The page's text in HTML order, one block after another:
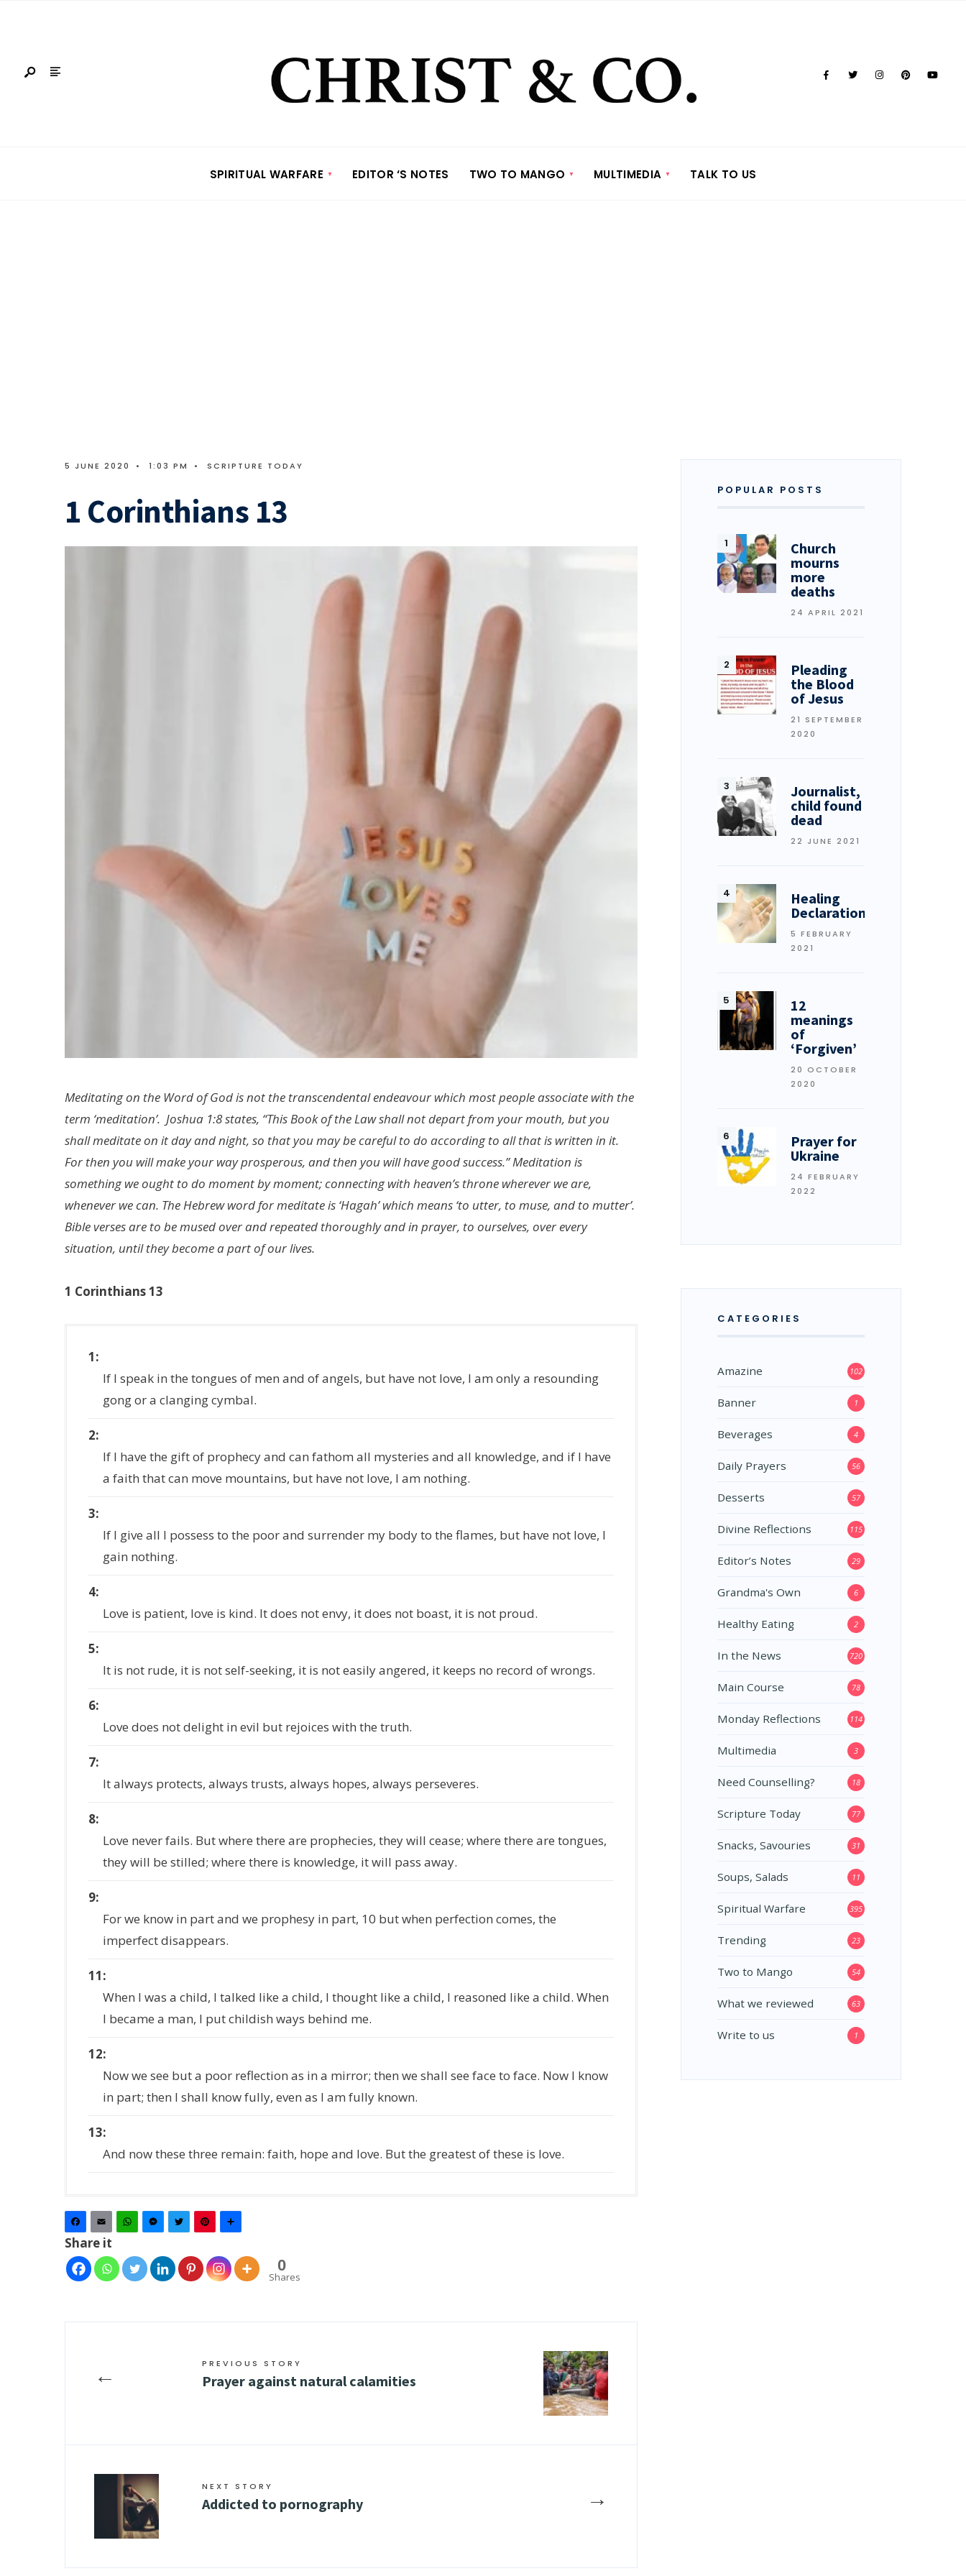
SPIRITUAL WARFARE EDITOR ‘S NOTES TWO TO MANGO MULTIMEDIA TALK TO US
5 JUNE 2020 • 1:03 PM • SCRIPTURE TODAY
1 Corinthians 13
Meditating on the Word of God is not the transcendental endeavour which most people associate with the
term ‘meditation’. Joshua 1:8 states, “This Book of the Law shall not depart from your mouth, but you
shall meditate on it day and night, so that you may be careful to do according to all that is written in it.
For then you will make your way prosperous, and then you will have good success.” Meditation is
something we ought to do moment by moment; connecting with heaven’s throne wherever we are,
whenever we can. The Hebrew word for meditate is ‘Hagah’ which means ‘to utter, to muse, and to mutter’.
Bible verses are to be mused over and repeated thoroughly and in prayer, to ourselves, over every
situation, until they become a part of our lives.
1 Corinthians 13
1
If I speak in the tongues of men and of angels, but have not love, I am only a resounding
gong or a clanging cymbal.
2
If I have the gift of prophecy and can fathom all mysteries and all knowledge, and if I have
a faith that can move mountains, but have not love, I am nothing.
3
If I give all I possess to the poor and surrender my body to the flames, but have not love, I
gain nothing.
4
Love is patient, love is kind. It does not envy, it does not boast, it is not proud.
5
It is not rude, it is not self-seeking, it is not easily angered, it keeps no record of wrongs.
6
Love does not delight in evil but rejoices with the truth.
7
It always protects, always trusts, always hopes, always perseveres.
8
Love never fails. But where there are prophecies, they will cease; where there are tongues,
they will be stilled; where there is knowledge, it will pass away.
9
For we know in part and we prophesy in part, 10 but when perfection comes, the
imperfect disappears.
11
When I was a child, I talked like a child, I thought like a child, I reasoned like a child. When
I became a man, I put childish ways behind me.
12
Now we see but a poor reflection as in a mirror; then we shall see face to face. Now I know
in part; then I shall know fully, even as I am fully known.
13
And now these three remain: faith, hope and love. But the greatest of these is love.
Facebook
Email WhatsAppMessenger
TwitterPinterest
Share it
0
Shares
← PREVIOUS STORY
Prayer against natural calamities
→
NEXT STORY
Addicted to pornography
POPULAR POSTS
Church
mourns
more
deaths
24 APRIL 2021
Pleading
the Blood
of Jesus
21 SEPTEMBER
2020
Journalist,
child found
dead
22 JUNE 2021
Healing
Declarations
5 FEBRUARY
2021
12
meanings
of
‘Forgiven’
20 OCTOBER
2020
Prayer for
Ukraine
24 FEBRUARY
2022
CATEGORIES
Amazine 102
Banner 1
Beverages 4
Daily Prayers 56
Desserts 57
Divine Reflections 115
Editor’s Notes 29
Grandma's Own 6
Healthy Eating 2
In the News 720
Main Course 78
Monday Reflections 114
Multimedia 3
Need Counselling? 18
Scripture Today 77
Snacks, Savouries 31
Soups, Salads 11
Spiritual Warfare 395
Trending 23
Two to Mango 54
What we reviewed 63
Write to us 1